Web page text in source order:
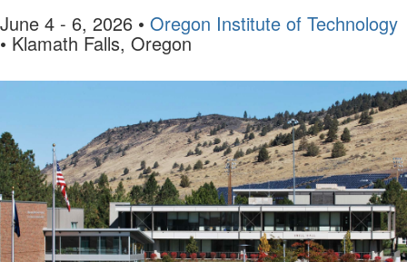
June 4 - 6, 2026 • Oregon Institute of Technology
• Klamath Falls, Oregon